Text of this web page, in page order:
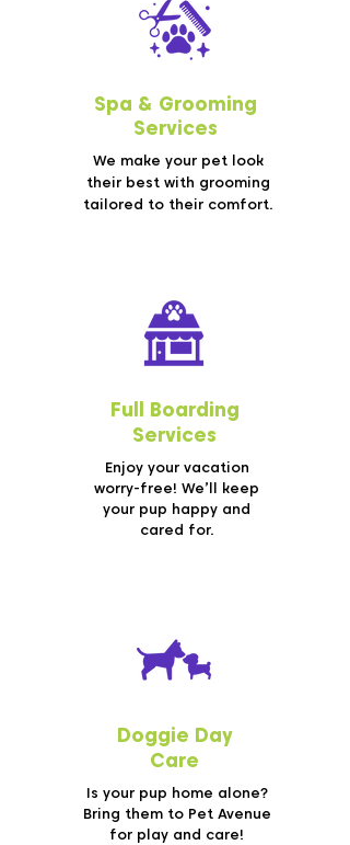
Spa & Grooming
Services
We make your pet look
their best with grooming
tailored to their comfort.
Full Boarding
Services
Enjoy your vacation
worry-free! We’ll keep
your pup happy and
cared for.
Doggie Day
Care
Is your pup home alone?
Bring them to Pet Avenue
for play and care!